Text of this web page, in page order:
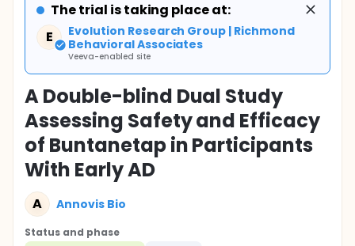
The trial is taking place at:
E
Evolution Research Group | Richmond
Behavioral Associates
Veeva-enabled site
A Double-blind Dual Study
Assessing Safety and Efficacy
of Buntanetap in Participants
With Early AD
A Annovis Bio
Status and phase